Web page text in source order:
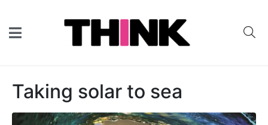
Taking solar to sea